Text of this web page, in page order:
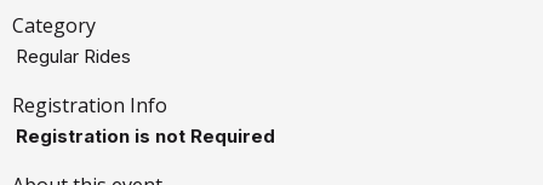
Category
Regular Rides
Registration Info
Registration is not Required